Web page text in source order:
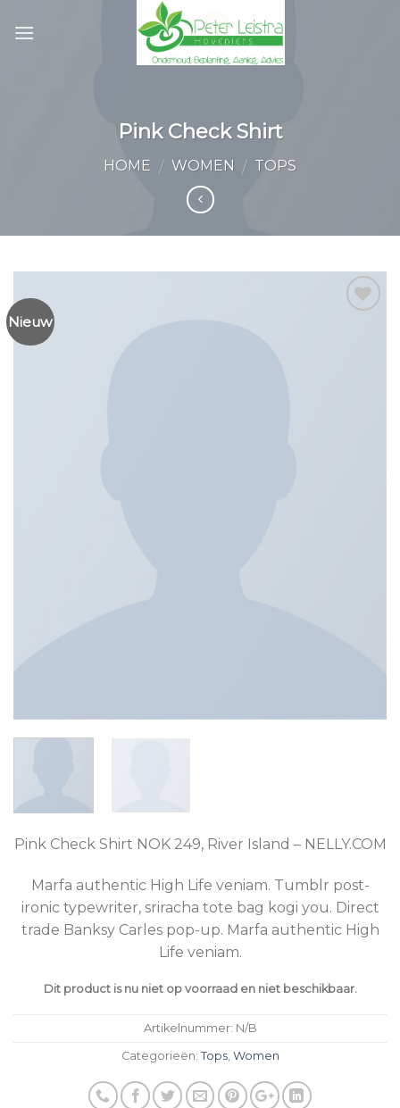
Pink Check Shirt
HOME / WOMEN / TOPS
Nieuw
Pink Check Shirt NOK 249, River Island – NELLY.COM
Marfa authentic High Life veniam. Tumblr post-
ironic typewriter, sriracha tote bag kogi you. Direct
trade Banksy Carles pop-up. Marfa authentic High
Life veniam.
Dit product is nu niet op voorraad en niet beschikbaar.
Artikelnummer: N/B
Categorieën: Tops, Women